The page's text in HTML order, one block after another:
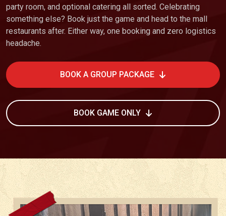
party room, and optional catering all sorted. Celebrating
something else? Book just the game and head to the mall
restaurants after. Either way, one booking and zero logistics
headache.
BOOK A GROUP PACKAGE
BOOK GAME ONLY